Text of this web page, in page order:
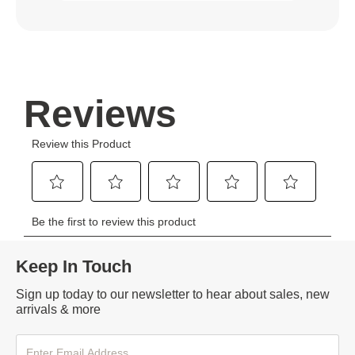
Keep In Touch
Sign up today to our newsletter to hear about sales, new
arrivals & more